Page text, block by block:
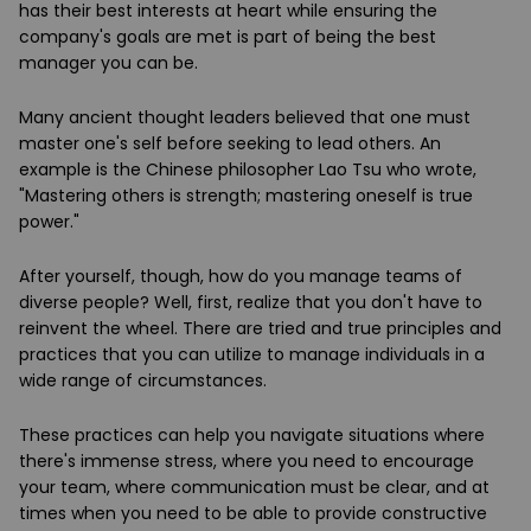
has their best interests at heart while ensuring the
company's goals are met is part of being the best
manager you can be.
Many ancient thought leaders believed that one must
master one's self before seeking to lead others. An
example is the Chinese philosopher Lao Tsu who wrote,
"Mastering others is strength; mastering oneself is true
power."
After yourself, though, how do you manage teams of
diverse people? Well, first, realize that you don't have to
reinvent the wheel. There are tried and true principles and
practices that you can utilize to manage individuals in a
wide range of circumstances.
These practices can help you navigate situations where
there's immense stress, where you need to encourage
your team, where communication must be clear, and at
times when you need to be able to provide constructive